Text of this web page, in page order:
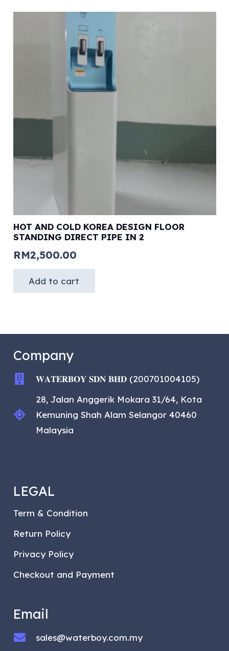
HOT AND COLD KOREA DESIGN FLOOR
STANDING DIRECT PIPE IN 2
RM2,500.00
Add to cart
Company
𝐖𝐀𝐓𝐄𝐑𝐁𝐎𝐘 𝐒𝐃𝐍 𝐁𝐇𝐃 (200701004105)
28, Jalan Anggerik Mokara 31/64, Kota
Kemuning Shah Alam Selangor 40460
Malaysia
LEGAL
Term & Condition
Return Policy
Privacy Policy
Checkout and Payment
Email
sales@waterboy.com.my